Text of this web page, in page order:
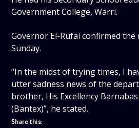
Government College, Warri.
Governor El-Rufai confirmed the
Sunday.
“In the midst of trying times, I
utter sadness news of the
brother, His Excellency
(Bantex)”, he stated.
Share this: